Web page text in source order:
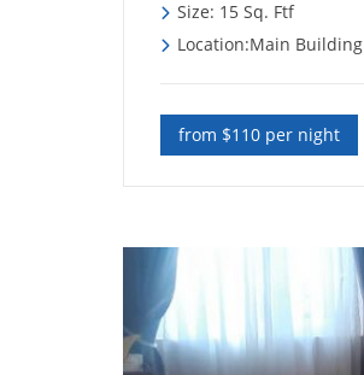
Size: 15 Sq. Ftf
Location:Main Building
from $110 per night